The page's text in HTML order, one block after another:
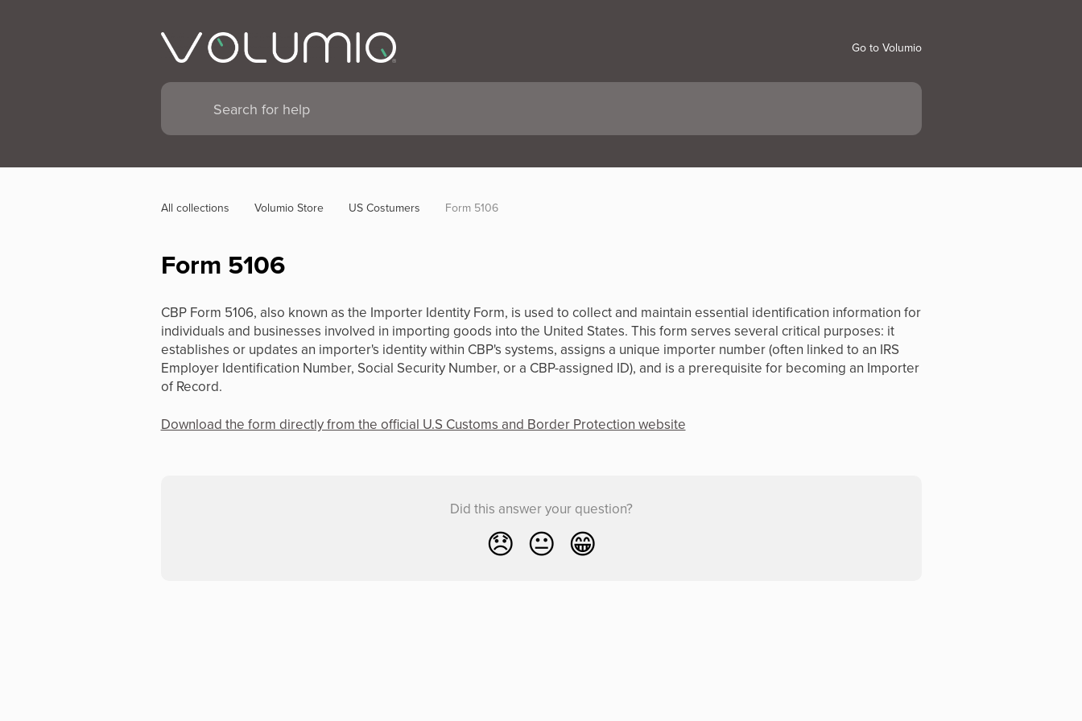
Go to Volumio
All collections Volumio Store US Costumers Form 5106
Form 5106
CBP Form 5106, also known as the Importer Identity Form, is used to collect and maintain essential identification information for
individuals and businesses involved in importing goods into the United States. This form serves several critical purposes: it
establishes or updates an importer's identity within CBP's systems, assigns a unique importer number (often linked to an IRS
Employer Identification Number, Social Security Number, or a CBP-assigned ID), and is a prerequisite for becoming an Importer
of Record.
Download the form directly from the official U.S Customs and Border Protection website
Did this answer your question?
😞 😐 😁